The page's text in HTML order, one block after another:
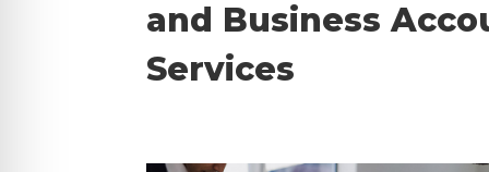
and Business
Services